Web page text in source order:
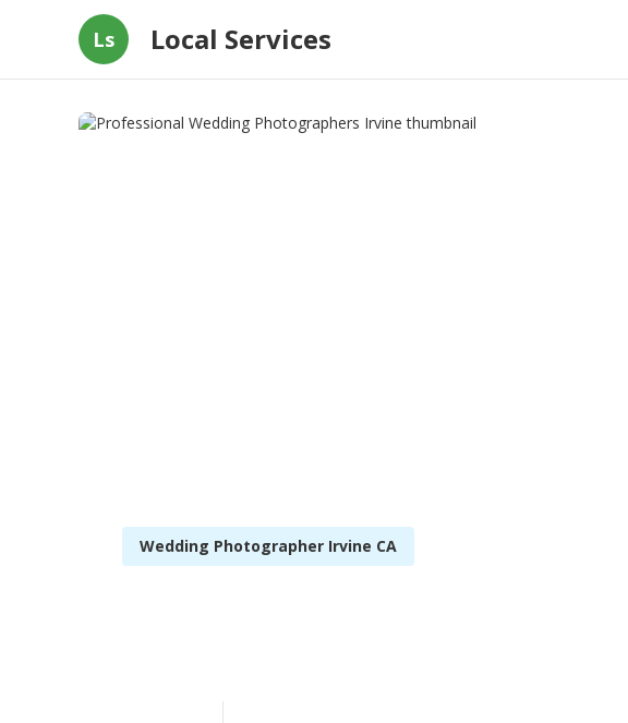
Ls Local Services
Wedding Photographer Irvine CA